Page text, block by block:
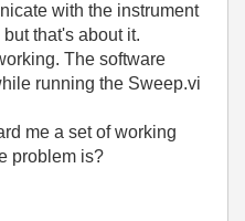
with the instrument
that's about it.
The software
running the Sweep.vi
me a set of working
problem is?